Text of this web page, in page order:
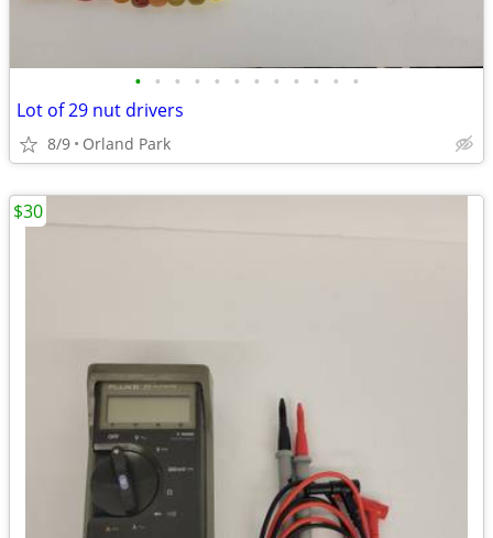
• • • • • • • • • • • •
Lot of 29 nut drivers
8/9 Orland Park
$30